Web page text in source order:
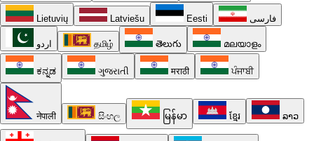
Lietuvių Latviešu Eesti فارسی
اردو தமிழ் తెలుగు മലയാളം
ಕನ್ನಡ ગુજરાતી मराठी ਪੰਜਾਬੀ
नेपाली සිංහල မြန်မာ ខ្មែរ ລາວ